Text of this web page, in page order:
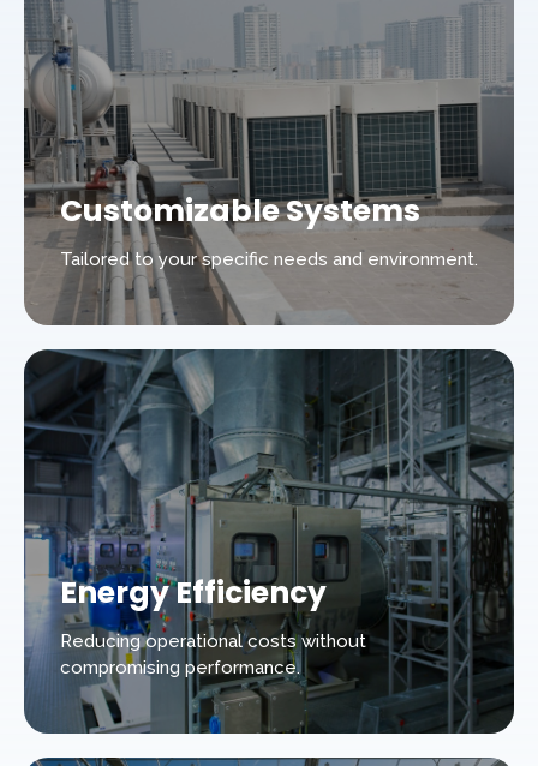
Customizable Systems
Tailored to your specific needs and environment.
Energy Efficiency
Reducing operational costs without
compromising performance.